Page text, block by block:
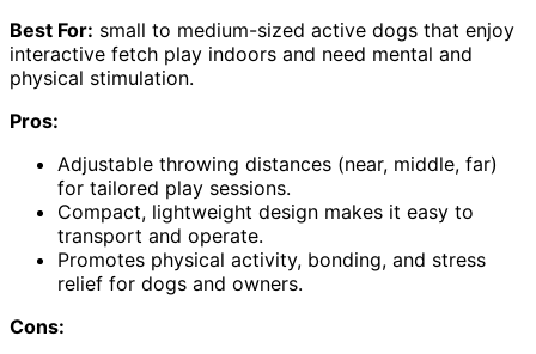
Best For: small to medium-sized active dogs that enjoy
interactive fetch play indoors and need mental and
physical stimulation.
Pros:
Adjustable throwing distances (near, middle, far)
for tailored play sessions.
Compact, lightweight design makes it easy to
transport and operate.
Promotes physical activity, bonding, and stress
relief for dogs and owners.
Cons: